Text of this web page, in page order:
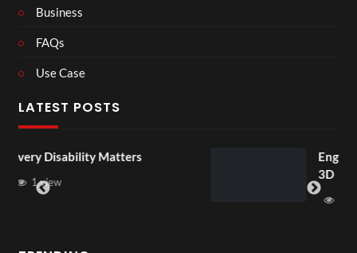
Business
FAQs
Use Case
LATEST POSTS
England v Mexico Watch